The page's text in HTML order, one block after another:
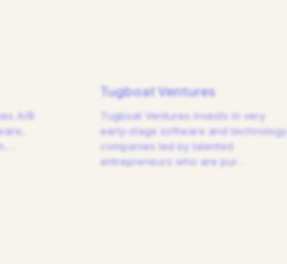
A/B
Tugboat Ventures
Tugboat Ventures invests in very
early-stage software and technology
companies led by talented
entrepreneurs who are pur